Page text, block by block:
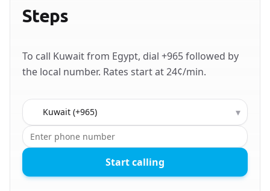
Steps
To call Kuwait from Egypt, dial +965 followed by
the local number. Rates start at 24¢/min.
Country to call ▾
Start calling